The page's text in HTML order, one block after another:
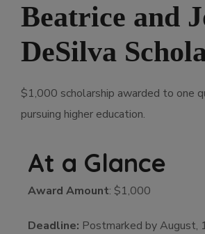
Beatrice and
DeSilva
$1,000 scholarship awarded to one
pursuing higher education.
At a Glance
Award Amount: $1,000
Deadline: Postmarked by August,